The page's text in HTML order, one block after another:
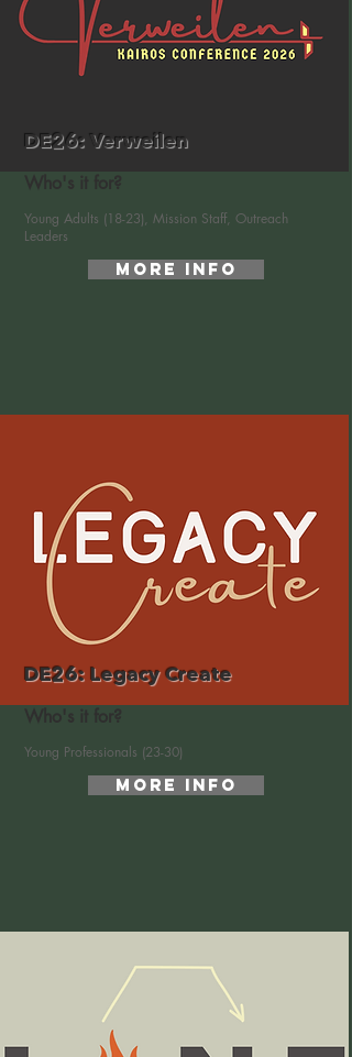
DE26: Verweilen
Who's it for?
Young Adults (18-23), Mission Staff, Outreach
Leaders
More Info
DE26: Legacy Create
Who's it for?
Young Professionals (23-30)
More Info